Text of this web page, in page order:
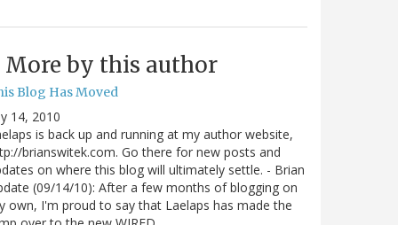
More by this author
Blog Has Moved
14, 2010
is back up and running at my author website,
brianswitek.com. Go there for new posts and
on where this blog will ultimately settle. - Brian
(09/14/10): After a few months of blogging on
own, I'm proud to say that Laelaps has made the